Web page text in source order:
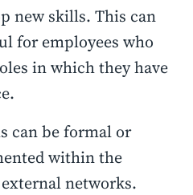
new skills. This can
for employees who
in which they have
can be formal or
within the
networks.